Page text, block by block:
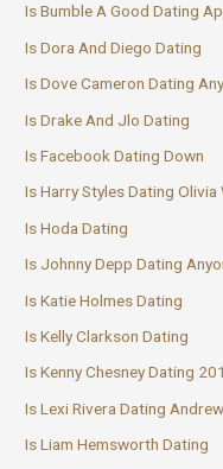
Is Bumble A Good Dating
Is Dora And Diego Dating
Is Dove Cameron Dating
Is Drake And Jlo Dating
Is Facebook Dating Down
Is Harry Styles Dating Olivia
Is Hoda Dating
Is Johnny Depp Dating
Is Katie Holmes Dating
Is Kelly Clarkson Dating
Is Kenny Chesney Dating
Is Lexi Rivera Dating Andrew
Is Liam Hemsworth Dating